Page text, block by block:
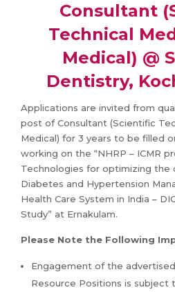
Consultant
Technical
Medical) @
Dentistry,
Applications are invited from
post of Consultant (Scientific
Medical) for 3 years to be filled
working on the “NHRP – ICMR
Technologies for optimizing the
Diabetes and Hypertension
Health Care System in India –
Study” at Ernakulam.
Please Note the Following
Engagement of the
Resource Positions is subject